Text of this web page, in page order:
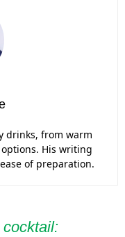
drinks, from warm
His writing
of preparation.